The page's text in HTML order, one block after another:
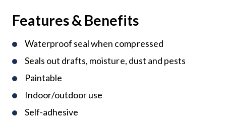
Features & Benefits
Waterproof seal when compressed
Seals out drafts, moisture, dust and pests
Paintable
Indoor/outdoor use
Self-adhesive